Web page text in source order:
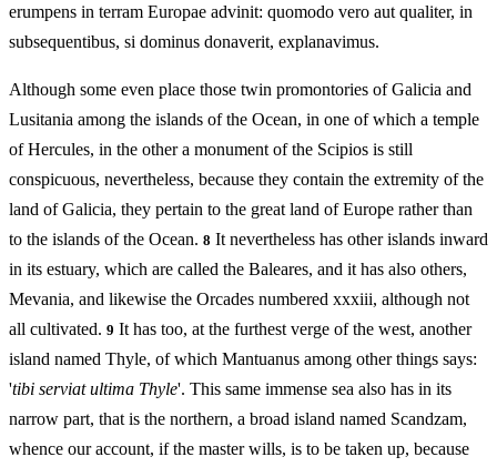
erumpens in terram Europae advinit: quomodo vero aut qualiter, in
subsequentibus, si dominus donaverit, explanavimus.
Although some even place those twin promontories of Galicia and
Lusitania among the islands of the Ocean, in one of which a temple
of Hercules, in the other a monument of the Scipios is still
conspicuous, nevertheless, because they contain the extremity of the
land of Galicia, they pertain to the great land of Europe rather than
to the islands of the Ocean. 8 It nevertheless has other islands inward
in its estuary, which are called the Baleares, and it has also others,
Mevania, and likewise the Orcades numbered xxxiii, although not
all cultivated. 9 It has too, at the furthest verge of the west, another
island named Thyle, of which Mantuanus among other things says:
'tibi serviat ultima Thyle'. This same immense sea also has in its
narrow part, that is the northern, a broad island named Scandzam,
whence our account, if the master wills, is to be taken up, because